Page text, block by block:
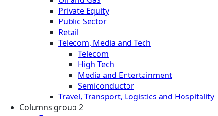
Private Equity
Public Sector
Retail
Telecom, Media and Tech
Telecom
High Tech
Media and Entertainment
Semiconductor
Travel, Transport, Logistics and Hospitality
Columns group 2